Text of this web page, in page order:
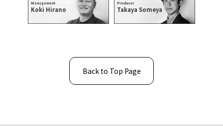
Management
Koki Hirano
Producer
Takaya Someya
Back to Top Page